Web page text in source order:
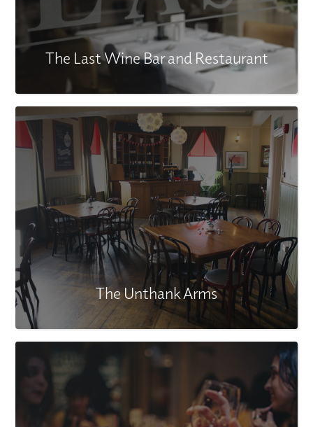
The Last Wine Bar and Restaurant
The Unthank Arms